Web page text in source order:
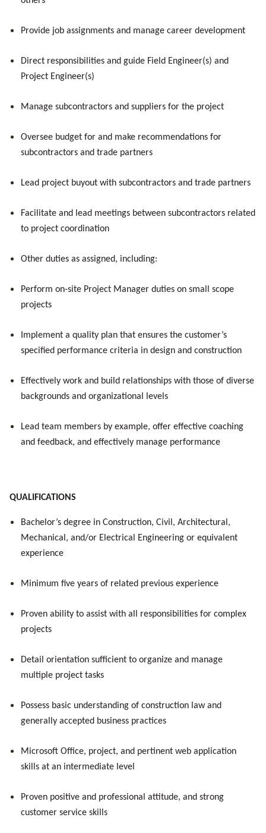
Provide job assignments and manage career development
Direct responsibilities and guide Field Engineer(s) and
Project Engineer(s)
Manage subcontractors and suppliers for the project
Oversee budget for and make recommendations for
subcontractors and trade partners
Lead project buyout with subcontractors and trade partners
Facilitate and lead meetings between subcontractors related
to project coordination
Other duties as assigned, including:
Perform on-site Project Manager duties on small scope
projects
Implement a quality plan that ensures the customer’s
specified performance criteria in design and construction
Effectively work and build relationships with those of diverse
backgrounds and organizational levels
Lead team members by example, offer effective coaching
and feedback, and effectively manage performance
QUALIFICATIONS
Bachelor’s degree in Construction, Civil, Architectural,
Mechanical, and/or Electrical Engineering or equivalent
experience
Minimum five years of related previous experience
Proven ability to assist with all responsibilities for complex
projects
Detail orientation sufficient to organize and manage
multiple project tasks
Possess basic understanding of construction law and
generally accepted business practices
Microsoft Office, project, and pertinent web application
skills at an intermediate level
Proven positive and professional attitude, and strong
customer service skills